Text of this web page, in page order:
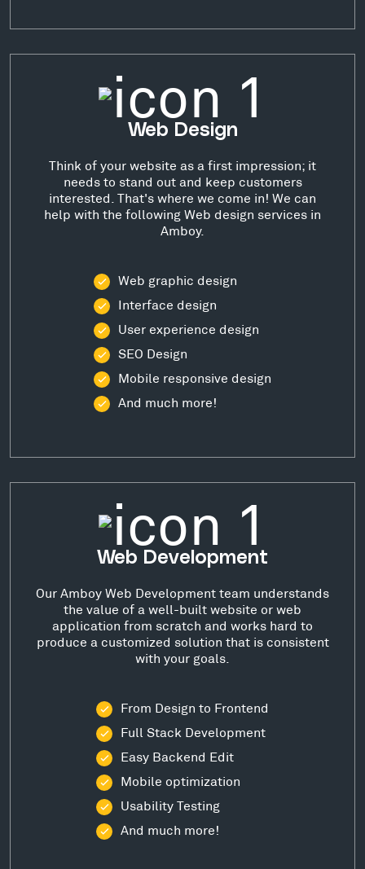
Web Design
Think of your website as a first impression; it
needs to stand out and keep customers
interested. That's where we come in! We can
help with the following Web design services in
Amboy.
Web graphic design
Interface design
User experience design
SEO Design
Mobile responsive design
And much more!
Web Development
Our Amboy Web Development team understands
the value of a well-built website or web
application from scratch and works hard to
produce a customized solution that is consistent
with your goals.
From Design to Frontend
Full Stack Development
Easy Backend Edit
Mobile optimization
Usability Testing
And much more!